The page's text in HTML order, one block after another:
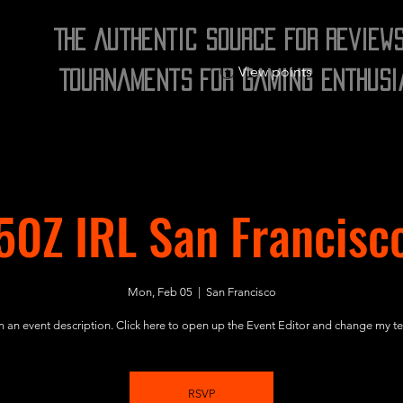
The Authentic Source for Reviews
Tournaments for Gaming
View points
IRL San
Mon, Feb 05
  |
San Francisco
an event description. Click here to open up the Event Editor and change my
RSVP